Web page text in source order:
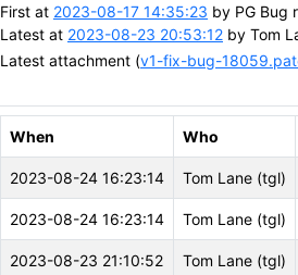
First at 2023-08-17 14:35:23 by PG Bug
Latest at 2023-08-23 20:53:12 by Tom
Latest attachment (v1-fix-bug-
When Who
2023-08-24 16:23:14 Tom Lane (tgl)
2023-08-24 16:23:14 Tom Lane (tgl)
2023-08-23 21:10:52 Tom Lane (tgl)